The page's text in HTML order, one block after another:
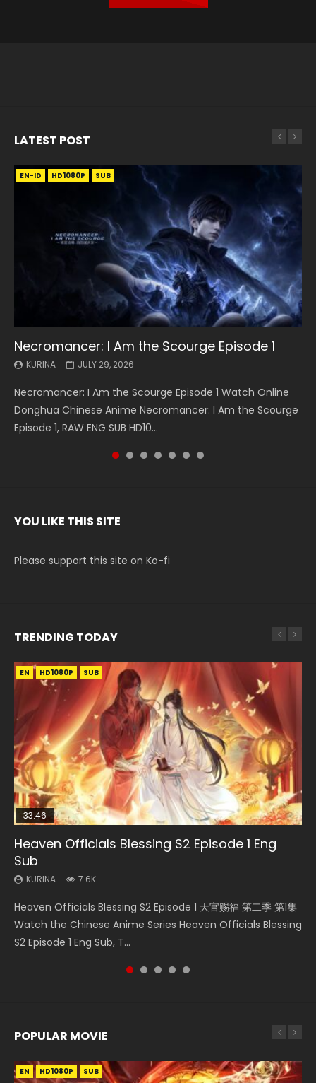
LATEST POST
EN-ID HD1080P SUB
Necromancer: I Am the Scourge Episode 1
KURINA JULY 29, 2026
Necromancer: I Am the Scourge Episode 1 Watch Online
Donghua Chinese Anime Necromancer: I Am the Scourge
Episode 1, RAW ENG SUB HD10...
EN HD1080P SRT SUB
Battle Through The Heavens S5 Episode 199
KURINA MAY 19, 2026
Battle Through The Heavens S5 Episode 199 斗破苍穹年番 第
5季 Watch Online Donghua Chinese Anime Battle Through
The Heavens S5 Episode 199, D...
EN HD1080P SRT SUB
Battle Through The Heavens S5 Episode 198
KURINA MAY 19, 2026
Battle Through The Heavens S5 Episode 198 斗破苍穹年番 第
5季 Watch Online Donghua Chinese Anime Battle Through
The Heavens S5 Episode 198, D...
EN-ID HD1080P SUB
Swallowed Star Episode 221
KURINA MAY 4, 2026
Swallowed Star Episode 221 吞噬星空 第221集 Watch
Chinese Anime Series Swallowed Star Season 3 Episode 221
English Spanish Subtitle, Tunsh...
EN HD1080P SRT SUB
Battle Through The Heavens S5 Episode 197
KURINA MAY 4, 2026
Battle Through The Heavens S5 Episode 197 斗破苍穹年番 第
5季 Watch Online Donghua Chinese Anime Battle Through
The Heavens S5 Episode 197, D...
EN HD1080P SRT SUB
Battle Through The Heavens S5 Episode 196
KURINA APRIL 26, 2026
Battle Through The Heavens S5 Episode 196 斗破苍穹年番 第
5季 Watch Online Donghua Chinese Anime Battle Through
The Heavens S5 Episode 196, D...
EN-ID HD1080P SUB
Swallowed Star Episode 220
KURINA APRIL 20, 2026
Swallowed Star Episode 220 吞噬星空 第220集 Watch
Chinese Anime Series Swallowed Star Season 3 Episode
220 English Spanish Subtitle, Tunsh...
YOU LIKE THIS SITE
Please support this site on Ko-fi
TRENDING TODAY
EN HD1080P SUB
33:46
Heaven Officials Blessing S2 Episode 1 Eng
Sub
KURINA 7.6K
Heaven Officials Blessing S2 Episode 1 天官赐福 第二季 第1集
Watch the Chinese Anime Series Heaven Officials Blessing
S2 Episode 1 Eng Sub, T...
EN
Bu Liang Ren Season 2 Episode 21 Eng Sub
KURINA
Watch Online Streaming Download Donghua Chinese
Anime Series Bu Liang Ren Season 2 Epis...
EN-ID HD1080P SUB
Necromancer: I Am the Scourge Episode 1
KURINA
Donghua Chinese Anime Necromancer: I Am the Scourge
Episode 1, RAW ENG SUB HD10...
EN-ID HD1080P SUB
08:35
Wan Jie Shen Zhu Episode 203 Eng Sub Indo
KURINA
Streaming Donghua Chinese Anime Wan Jie Shen Zhu
Season 3 Episode 95 Eng Sub. Lord o...
EN-ID HD1080P SUB
23:42
Battle Through The Heavens Season 5
Episode 1 Eng Sub Indo
KURINA 14.8K
Battle Through The Heavens Season 5 Episode 1 斗破苍穹
第5季 第1集 Donghua Chinese Anime Battle Through The
Heavens Season 5 Episode 1, Doup...
POPULAR MOVIE
EN HD1080P SUB
EN HD1080P SUB
EN HD1080P SUB
EN HD1080P SUB
EN HD1080P SUB